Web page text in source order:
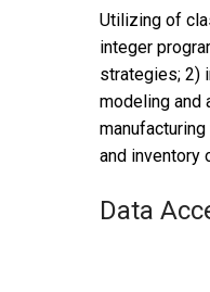
Utilizing of
integer
strategies; 2)
modeling and
and inventory
Data